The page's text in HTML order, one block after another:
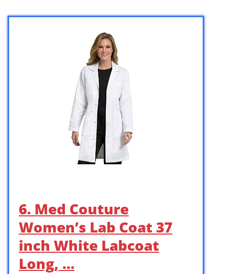
6. Med Couture
Women’s Lab Coat 37
inch White Labcoat
Long, …